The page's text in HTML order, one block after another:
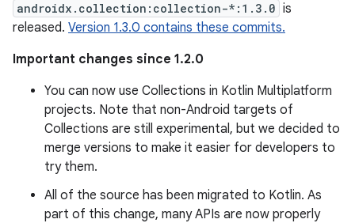
androidx.collection:collection-*:1.3.0 is
released. Version 1.3.0 contains these commits.
Important changes since 1.2.0
You can now use Collections in Kotlin Multiplatform
projects. Note that non-Android targets of
Collections are still experimental, but we decided to
merge versions to make it easier for developers to
try them.
All of the source has been migrated to Kotlin. As
part of this change, many APIs are now properly